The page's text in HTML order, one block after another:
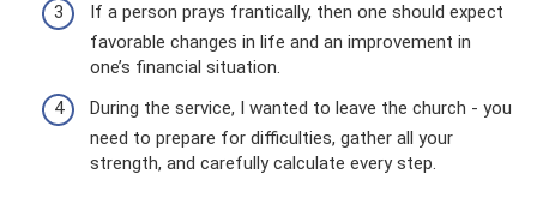
If a person prays frantically, then one should expect
favorable changes in life and an improvement in
one’s financial situation.
During the service, I wanted to leave the church - you
need to prepare for difficulties, gather all your
strength, and carefully calculate every step.